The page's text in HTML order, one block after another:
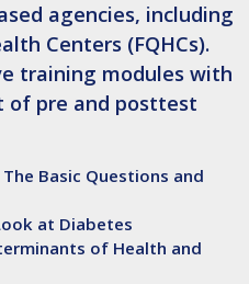
agencies, including
Centers (FQHCs).
training modules with
of pre and posttest
Basic Questions and
at Diabetes
of Health and